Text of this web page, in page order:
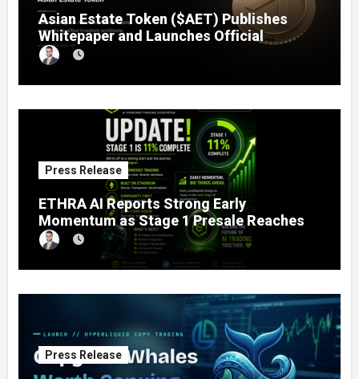
Asian Estate Token ($AET) Publishes
Whitepaper and Launches Official
Website, Setting Out a Compliant Route
to Fractional Ownership of Asian Real
Estate
Press Release
ETHRA AI Reports Strong Early
Momentum as Stage 1 Presale Reaches
11% Completion
Press Release